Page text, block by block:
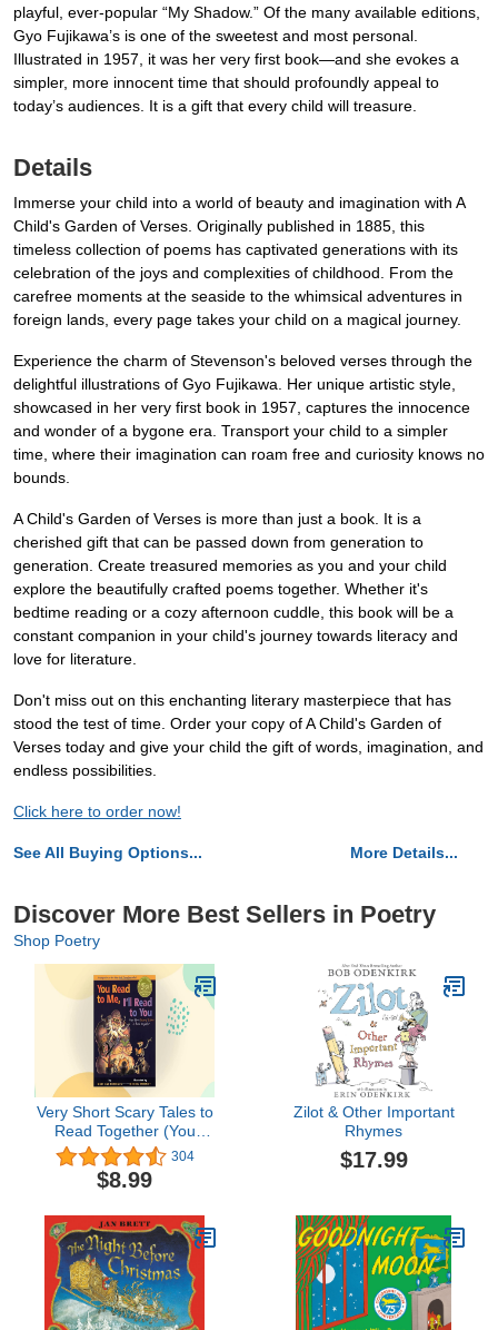
playful, ever-popular “My Shadow.” Of the many available editions,
Gyo Fujikawa’s is one of the sweetest and most personal.
Illustrated in 1957, it was her very first book—and she evokes a
simpler, more innocent time that should profoundly appeal to
today’s audiences. It is a gift that every child will treasure.
Details
Immerse your child into a world of beauty and imagination with A
Child's Garden of Verses. Originally published in 1885, this
timeless collection of poems has captivated generations with its
celebration of the joys and complexities of childhood. From the
carefree moments at the seaside to the whimsical adventures in
foreign lands, every page takes your child on a magical journey.
Experience the charm of Stevenson's beloved verses through the
delightful illustrations of Gyo Fujikawa. Her unique artistic style,
showcased in her very first book in 1957, captures the innocence
and wonder of a bygone era. Transport your child to a simpler
time, where their imagination can roam free and curiosity knows no
bounds.
A Child's Garden of Verses is more than just a book. It is a
cherished gift that can be passed down from generation to
generation. Create treasured memories as you and your child
explore the beautifully crafted poems together. Whether it's
bedtime reading or a cozy afternoon cuddle, this book will be a
constant companion in your child's journey towards literacy and
love for literature.
Don't miss out on this enchanting literary masterpiece that has
stood the test of time. Order your copy of A Child's Garden of
Verses today and give your child the gift of words, imagination, and
endless possibilities.
Click here to order now!
See All Buying Options... More Details...
Discover More Best Sellers in Poetry
Shop Poetry
Very Short Scary Tales to
Read Together (You
Read to Me, I'll Read to
You, 4)
304
$8.99
Zilot & Other Important
Rhymes
$17.99